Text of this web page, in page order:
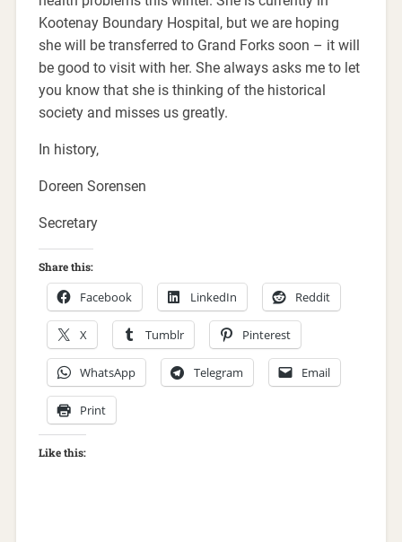
Kootenay Boundary Hospital, but we are hoping
she will be transferred to Grand Forks soon – it will
be good to visit with her. She always asks me to let
you know that she is thinking of the historical
society and misses us greatly.
In history,
Doreen Sorensen
Secretary
Share this:
Facebook LinkedIn Reddit
X Tumblr Pinterest
WhatsApp Telegram Email
Print
Like this: